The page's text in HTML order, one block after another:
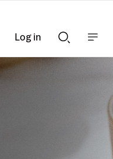
Searchnav
Log in